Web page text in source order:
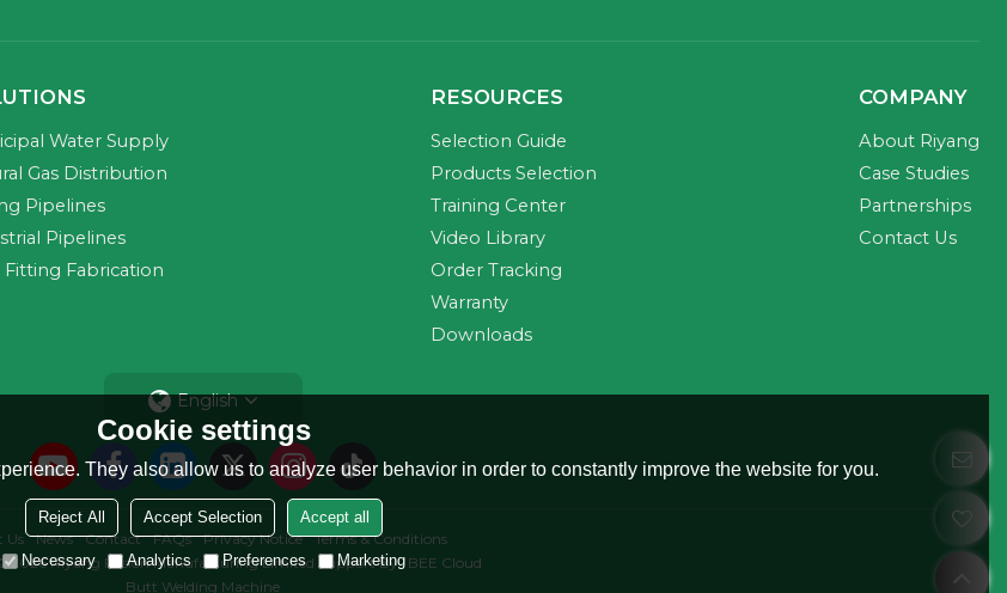
Water Supply
Gas Distribution
Pipelines
Pipelines
Fitting Fabrication
RESOURCES
Selection Guide
Products Selection
Training Center
Video Library
Order Tracking
Warranty
Downloads
COMPANY
About Riyang
Case Studies
Partnerships
Contact Us
English
Us News Contact FAQs Privacy Notice
Terms & Conditions
2026Riyang Fusion Manufacturing Limited Support By BEE Cloud
Butt Welding Machine
Cookie settings
They also allow us to analyze user behavior in order to constantly improve the website for you.
Reject All Accept Selection Accept all
Necessary Analytics Preferences Marketing